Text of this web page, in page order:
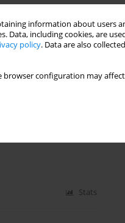
information about users
including cookies, are
policy. Data are also
browser configuration may
Stats
individuals
Stats